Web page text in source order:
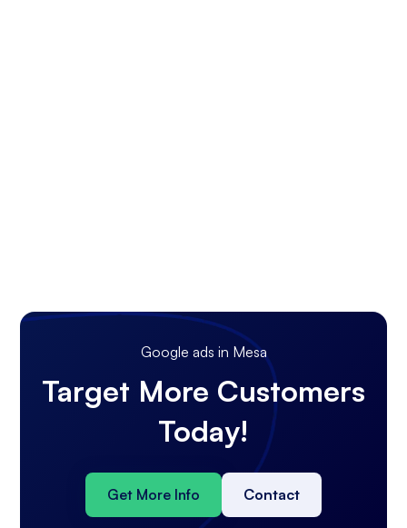
Google ads in Mesa
Target More Customers
Today!
Get More Info Contact